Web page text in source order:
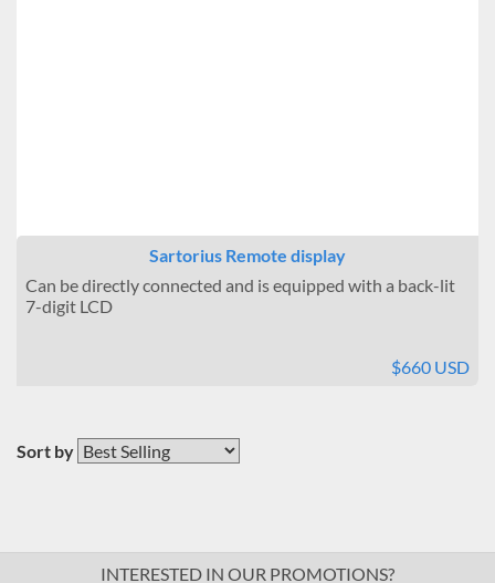
Sartorius Remote display
Can be directly connected and is equipped with a back-lit
7-digit LCD
$660 USD
Sort by
INTERESTED IN OUR PROMOTIONS?